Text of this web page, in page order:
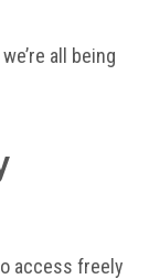
all being
access freely